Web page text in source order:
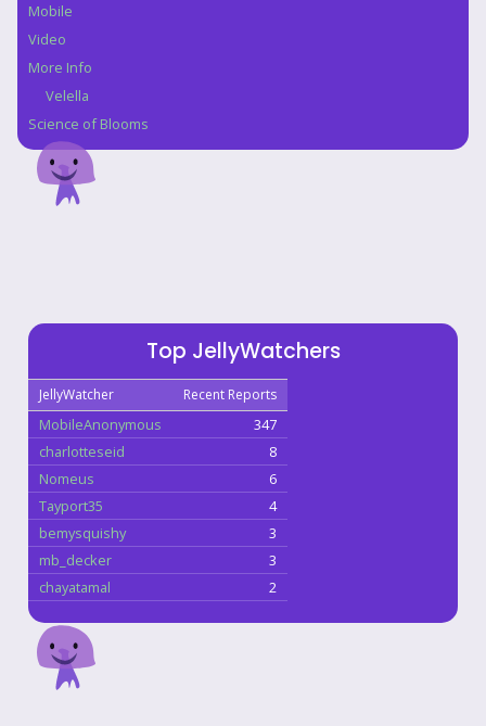
Mobile
Video
More Info
Velella
Science of Blooms
Top JellyWatchers
JellyWatcher Recent Reports
MobileAnonymous
347
charlotteseid
8
Nomeus
6
Tayport35
4
bemysquishy
3
mb_decker
3
chayatamal
2